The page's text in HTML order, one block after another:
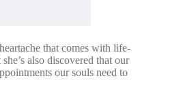
that comes with life-
also discovered that our
our souls need to